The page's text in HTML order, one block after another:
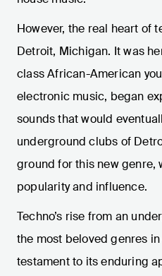
However, the real heart of
Detroit, Michigan. It was
class African-American
electronic music, began
sounds that would
underground clubs of
ground for this new genre,
popularity and influence.
Techno’s rise from an
the most beloved genres
testament to its enduring